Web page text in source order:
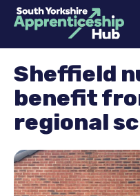
Press
Enter
to
skip
to
main
content
The South Yorkshire
Sheffield
benefit
regional